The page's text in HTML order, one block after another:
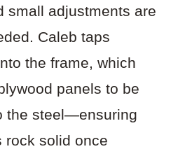
small adjustments are
Caleb taps
the frame, which
panels to be
the steel—ensuring
rock solid once